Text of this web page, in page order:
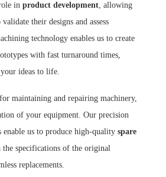
in product development, allowing
their designs and assess
technology enables us to create
with fast turnaround times,
ideas to life.
maintaining and repairing machinery,
of your equipment. Our precision
us to produce high-quality spare
the specifications of the original
replacements.